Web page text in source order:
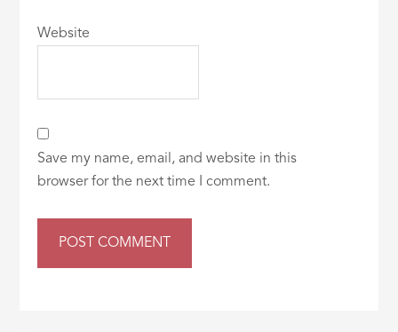
Website
Save my name, email, and website in this
browser for the next time I comment.